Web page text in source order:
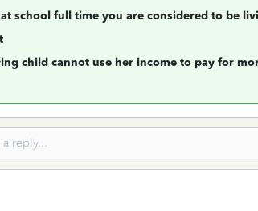
school full time you are considered to be
child cannot use her income to pay for